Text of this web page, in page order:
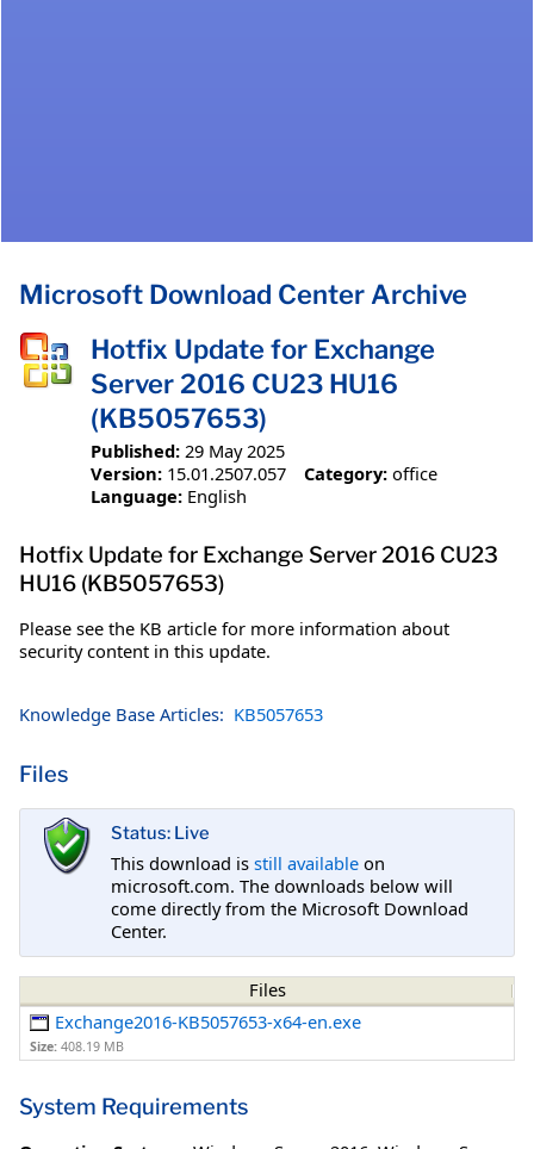
Microsoft Download Center Archive
Hotfix Update for Exchange
Server 2016 CU23 HU16
(KB5057653)
Published: 29 May 2025
Version: 15.01.2507.057 Category: office
Language: English
Hotfix Update for Exchange Server 2016 CU23
HU16 (KB5057653)
Please see the KB article for more information about
security content in this update.
Knowledge Base Articles: KB5057653
Files
Status: Live
This download is still available on
microsoft.com. The downloads below will
come directly from the Microsoft Download
Center.
Files
Exchange2016-KB5057653-x64-en.exe
Size: 408.19 MB
System Requirements